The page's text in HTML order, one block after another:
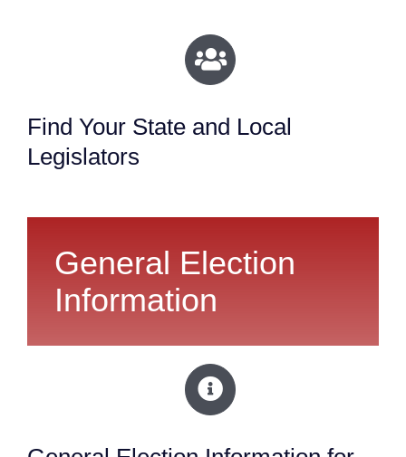
Find Your State and Local
Legislators
General Election
Information